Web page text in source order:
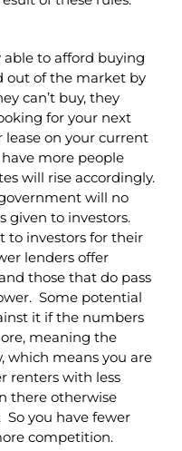
able to afford buying
out of the market by
can’t buy, they
for your next
on your current
more people
will rise accordingly.
will no
given to investors.
to investors for their
lenders offer
those that do pass
Some potential
it if the numbers
meaning the
which means you are
renters with less
there otherwise
you have fewer
competition.